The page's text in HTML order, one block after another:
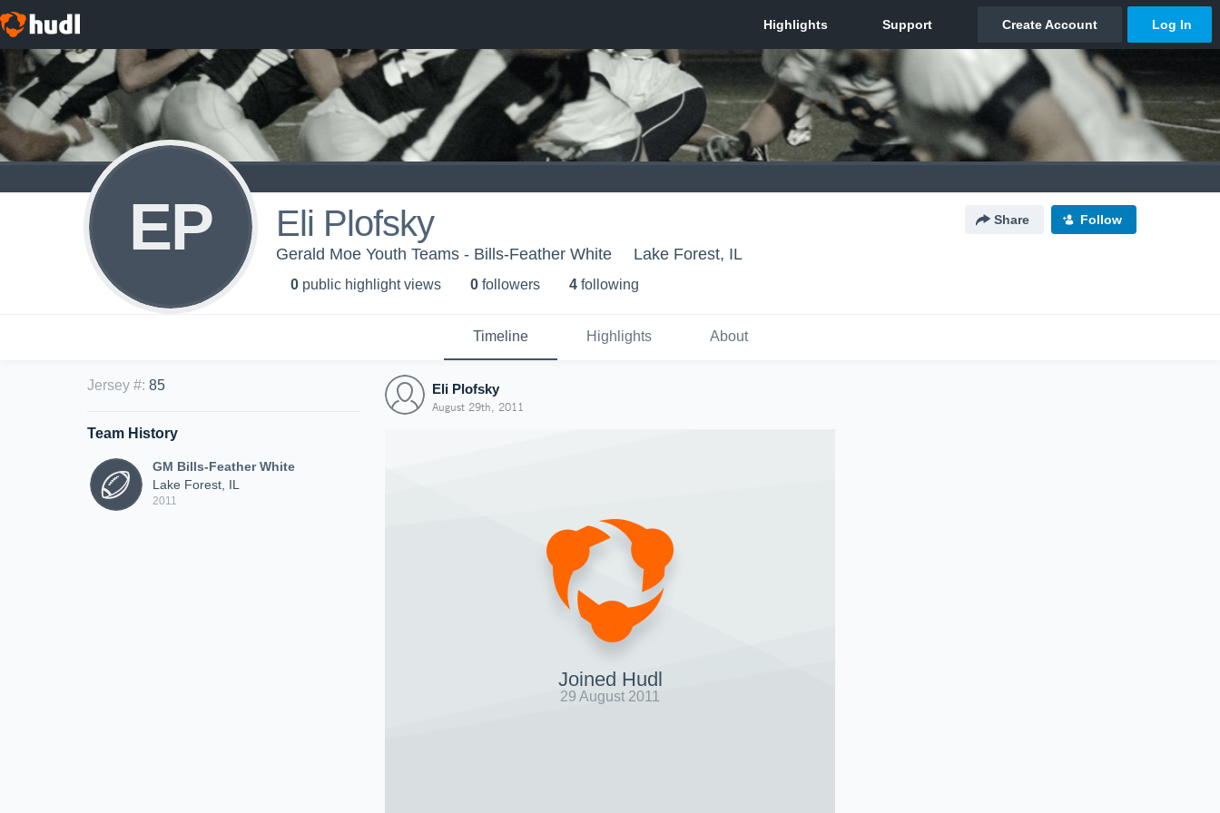
EP Eli Plofsky Share Follow
Gerald Moe Youth Teams - Bills-Feather White Lake Forest, IL
0 public highlight views 0 followers 4 following
Timeline Highlights About
Jersey #: 85
Team History
GM Bills-Feather White
Lake Forest, IL
2011
Eli Plofsky
August 29th, 2011
Joined Hudl
29 August 2011